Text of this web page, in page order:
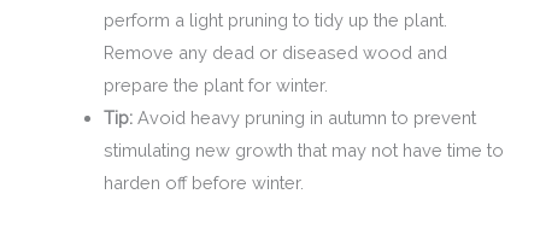
perform a light pruning to tidy up the plant.
Remove any dead or diseased wood and
prepare the plant for winter.
Tip:Avoid heavy pruning in autumn to prevent
stimulating new growth that may not have time to
harden off before winter.